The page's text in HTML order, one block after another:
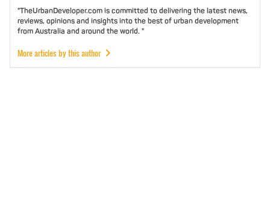
"TheUrbanDeveloper.com is committed to delivering the latest news,
reviews, opinions and insights into the best of urban development
from Australia and around the world. "
More articles by this author